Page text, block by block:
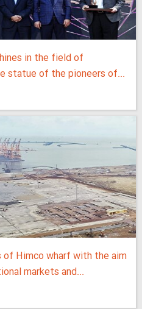
in the field of
statue of the pioneers of...
Himco wharf with the aim
markets and...